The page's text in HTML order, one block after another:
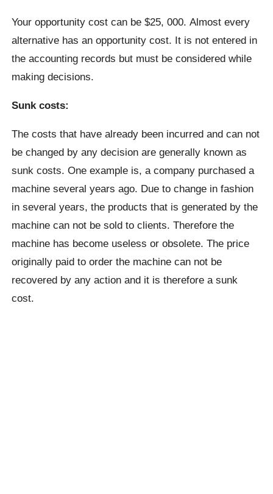
Your opportunity cost can be $25, 000. Almost every
alternative has an opportunity cost. It is not entered in
the accounting records but must be considered while
making decisions.
Sunk costs:
The costs that have already been incurred and can not
be changed by any decision are generally known as
sunk costs. One example is, a company purchased a
machine several years ago. Due to change in fashion
in several years, the products that is generated by the
machine can not be sold to clients. Therefore the
machine has become useless or obsolete. The price
originally paid to order the machine can not be
recovered by any action and it is therefore a sunk
cost.